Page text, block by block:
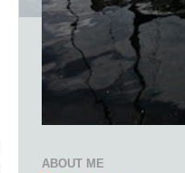
ABOUT ME